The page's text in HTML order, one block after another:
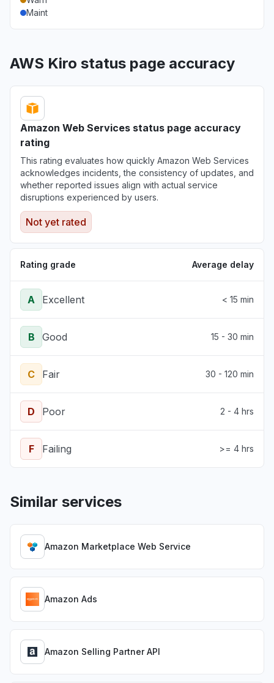
Aug 6, 5:11 PM• 3 days ago
"bedrock hosted claude models "
Aug 6, 5:11 PM
New York, United States
"503 Bedrock is unable to process your
request"
Aug 6, 5:09 PM• 3 days ago
New York, United States
Maint
AWS Kiro status page accuracy
Amazon Web Services status page accuracy
rating
This rating evaluates how quickly Amazon Web Services
acknowledges incidents, the consistency of updates, and
whether reported issues align with actual service
disruptions experienced by users.
Not yet rated
Rating grade Average delay
A Excellent < 15 min
B Good 15 - 30 min
C Fair 30 - 120 min
D Poor 2 - 4 hrs
F Failing >= 4 hrs
Similar services
Amazon Marketplace Web Service
Amazon Ads
Amazon Selling Partner API